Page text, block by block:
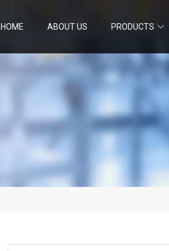
HOME ABOUT US PRODUCTS